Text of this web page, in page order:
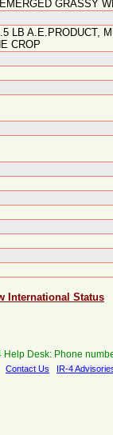
GRASSY
LB A.E.PRODUCT,
CROP
International Status
Help Desk: Phone
Contact Us IR-4